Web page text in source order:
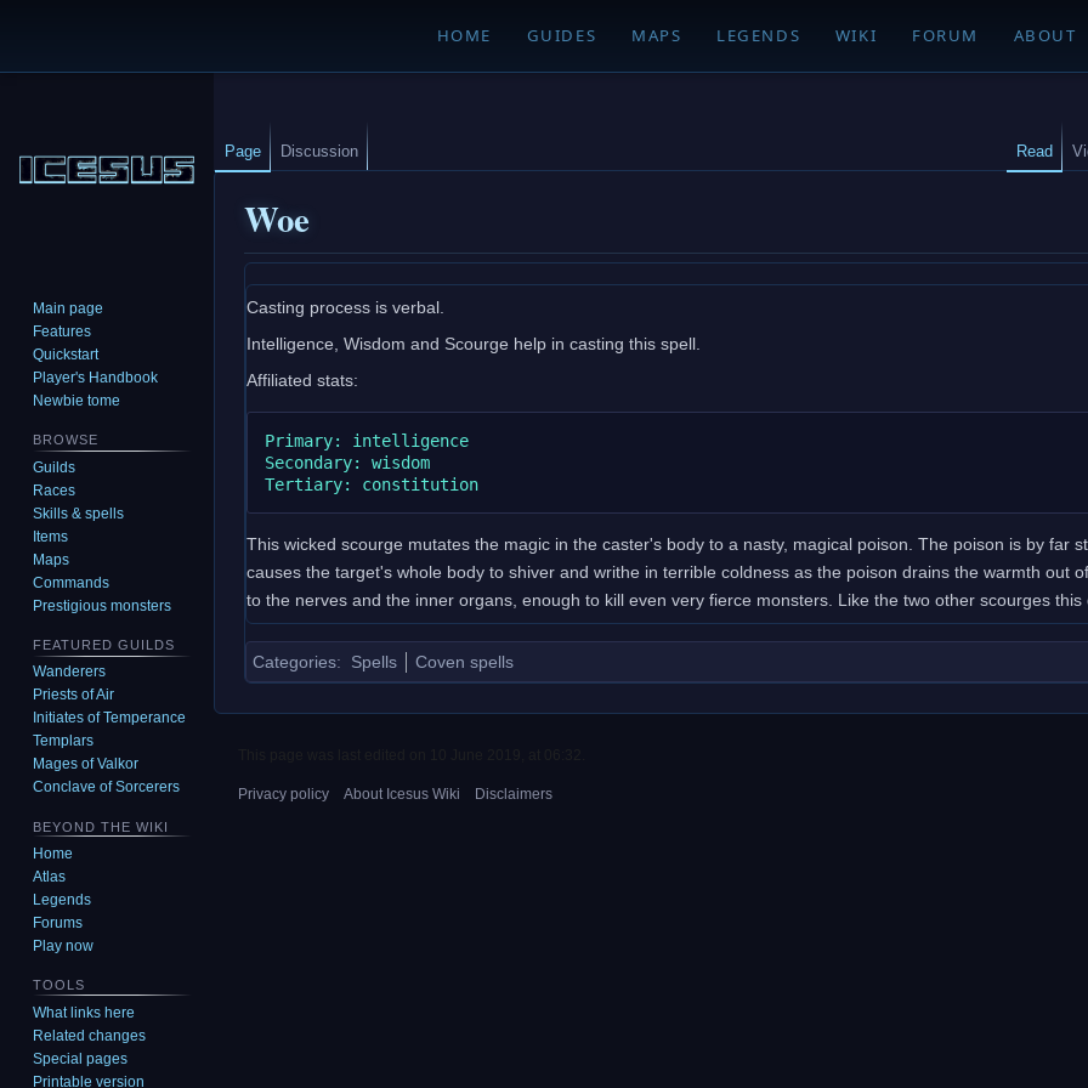
HOME GUIDES MAPS LEGENDS WIKI FORUM ABOUT
Woe
navigation
search
Casting process is verbal.
Intelligence, Wisdom and Scourge help in casting this spell.
Affiliated stats:
Primary: intelligence
Secondary: wisdom
This wicked scourge mutates the magic in the caster's body to a nasty, magical poison. The poison is by far
causes the target's whole body to shiver and writhe in terrible coldness as the poison drains the warmth out
to the nerves and the inner organs, enough to kill even very fierce monsters. Like the two other scourges
Categories: Spells Coven spells
Page Discussion Read
Main page
Features
Quickstart
Player's Handbook
Newbie tome
BROWSE
Guilds
Races
Skills & spells
Items
Maps
Commands
Prestigious monsters
FEATURED GUILDS
Wanderers
Priests of Air
Initiates of Temperance
Templars
Mages of Valkor
Conclave of Sorcerers
BEYOND THE WIKI
Home
Atlas
Legends
Forums
Play now
TOOLS
What links here
Related changes
Special pages
Printable version
Privacy policy About Icesus Wiki Disclaimers